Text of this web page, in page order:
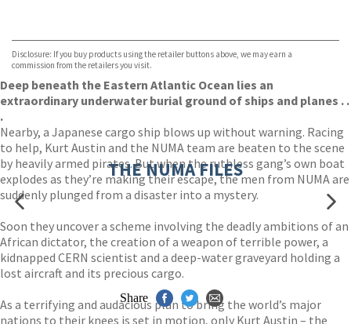
Disclosure: If you buy products using the retailer buttons above, we may earn a
commission from the retailers you visit.
Deep beneath the Eastern Atlantic Ocean lies an
extraordinary underwater burial ground of ships and planes . .
.
Nearby, a Japanese cargo ship blows up without warning. Racing
to help, Kurt Austin and the NUMA team are beaten to the scene
by heavily armed pirates. But when the ruthless gang’s own boat
explodes as they’re making their escape, the men from NUMA are
suddenly plunged from a disaster into a mystery.
Soon they uncover a scheme involving the deadly ambitions of an
African dictator, the creation of a weapon of terrible power, a
kidnapped CERN scientist and a deep-water graveyard holding a
lost aircraft and its precious cargo.
As a terrifying and audacious plan to bring the world’s major
nations to their knees is set in motion, only Kurt Austin – the
THE NUMA FILES
Share